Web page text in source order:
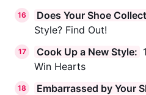
16 Does Your Shoe
Style? Find Out!
17 Cook Up a New Style:
Win Hearts
18 Embarrassed by Your